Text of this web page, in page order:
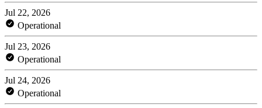
Jul 22, 2026
Operational
Jul 23, 2026
Operational
Jul 24, 2026
Operational